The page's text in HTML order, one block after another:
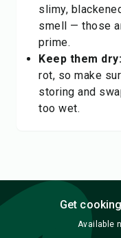
slimy,
smell — those
prime.
Keep them dry:
rot, so make
storing and
too wet.
Get
Available